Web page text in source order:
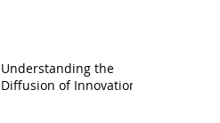
Understanding the
Diffusion of Innovations